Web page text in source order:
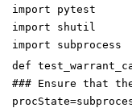
import
pytest
import
shutil
import
subprocess
def
### Ensure that
procState=